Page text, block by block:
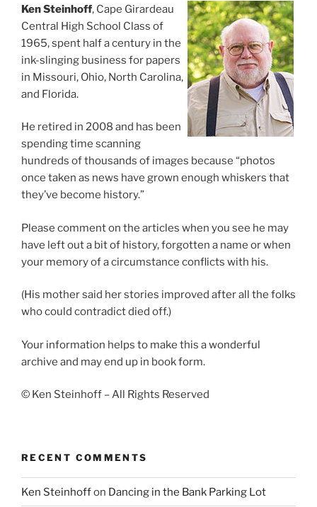
Ken Steinhoff, Cape Girardeau
Central High School Class of
1965, spent half a century in the
ink-slinging business for papers
in Missouri, Ohio, North Carolina,
and Florida.
He retired in 2008 and has been
spending time scanning
hundreds of thousands of images because “photos
once taken as news have grown enough whiskers that
they’ve become history.”
Please comment on the articles when you see he may
have left out a bit of history, forgotten a name or when
your memory of a circumstance conflicts with his.
(His mother said her stories improved after all the folks
who could contradict died off.)
Your information helps to make this a wonderful
archive and may end up in book form.
© Ken Steinhoff – All Rights Reserved
RECENT COMMENTS
Ken Steinhoffon Dancing in the Bank Parking Lot